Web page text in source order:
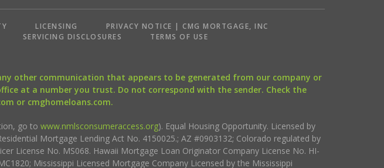
LICENSING
PRIVACY NOTICE | CMG MORTGAGE, INC
SERVICING DISCLOSURES TERMS OF USE
any other communication that appears to be generated from our company or
at a number you trust. Do not correspond with the sender. Check the
or cmghomeloans.com.
go to www.nmlsconsumeraccess.org). Equal Housing Opportunity. Licensed by
Mortgage Lending Act No. 4150025.; AZ #0903132; Colorado regulated by
License No. MS068. Hawaii Mortgage Loan Originator Company License No. HI-
Mississippi Licensed Mortgage Company Licensed by the Mississippi